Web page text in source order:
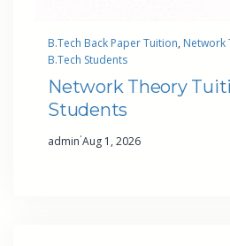
B.Tech Back Paper Tuition, Network
B.Tech Students
Network Theory
Students
admin·Aug 1, 2026